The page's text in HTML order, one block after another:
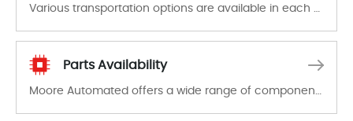
Various transportation options are available in each country. Shipping methods and fees are clearly indicated on all quotations.Various transportation options are available in each country. Shipping methods and fees are clearly indicated on all quotations.
Parts Availability
Moore Automated offers a wide range of components, products and services related to industrial automation. We have a large surplus of stocks and are also distributors of new products from a variety of quality manufacturers.